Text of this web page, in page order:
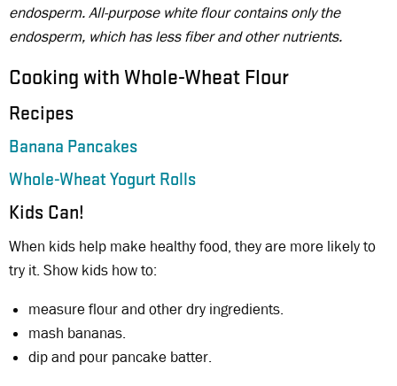
endosperm. All-purpose white flour contains only the
endosperm, which has less fiber and other nutrients.
Cooking with Whole-Wheat Flour
Recipes
Banana Pancakes
Whole-Wheat Yogurt Rolls
Kids Can!
When kids help make healthy food, they are more likely to
try it. Show kids how to:
measure flour and other dry ingredients.
mash bananas.
dip and pour pancake batter.